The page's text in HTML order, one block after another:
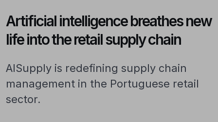
Artificial intelligence breathes new
life into the retail supply chain
AISupply is redefining supply chain
management in the Portuguese retail
sector.